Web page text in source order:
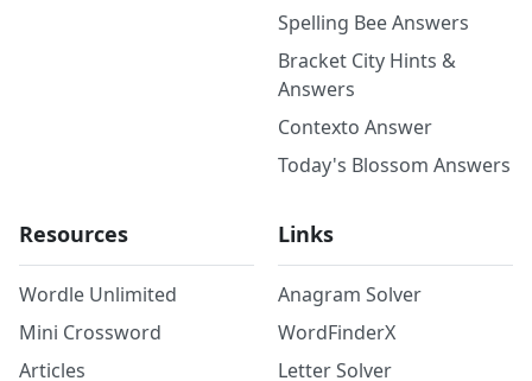
Spelling Bee Answers
Bracket City Hints &
Answers
Contexto Answer
Today's Blossom Answers
Resources
Wordle Unlimited
Mini Crossword
Articles
Links
Anagram Solver
WordFinderX
Letter Solver